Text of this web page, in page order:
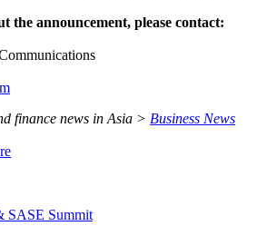
the announcement, please contact:
finance news in Asia > Business News
SASE Summit